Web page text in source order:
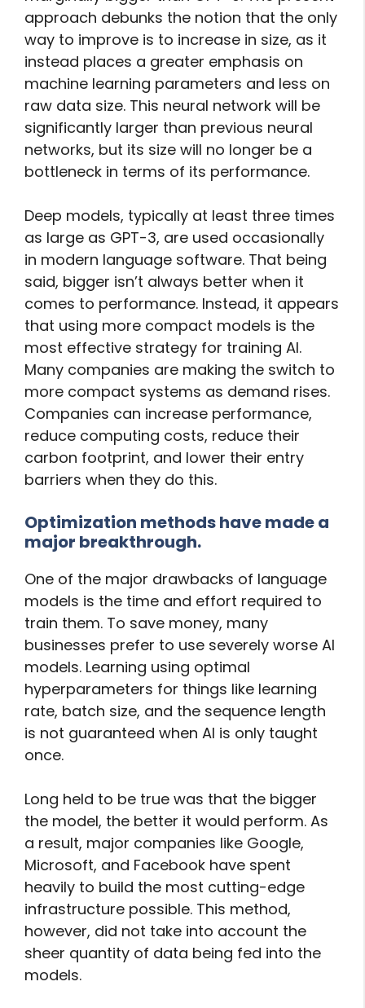
approach debunks the notion that the only
way to improve is to increase in size, as it
instead places a greater emphasis on
machine learning parameters and less on
raw data size. This neural network will be
significantly larger than previous neural
networks, but its size will no longer be a
bottleneck in terms of its performance.
Deep models, typically at least three times
as large as GPT-3, are used occasionally
in modern language software. That being
said, bigger isn’t always better when it
comes to performance. Instead, it appears
that using more compact models is the
most effective strategy for training AI.
Many companies are making the switch to
more compact systems as demand rises.
Companies can increase performance,
reduce computing costs, reduce their
carbon footprint, and lower their entry
barriers when they do this.
Optimization methods have made a
major breakthrough.
One of the major drawbacks of language
models is the time and effort required to
train them. To save money, many
businesses prefer to use severely worse AI
models. Learning using optimal
hyperparameters for things like learning
rate, batch size, and the sequence length
is not guaranteed when AI is only taught
once.
Long held to be true was that the bigger
the model, the better it would perform. As
a result, major companies like Google,
Microsoft, and Facebook have spent
heavily to build the most cutting-edge
infrastructure possible. This method,
however, did not take into account the
sheer quantity of data being fed into the
models.